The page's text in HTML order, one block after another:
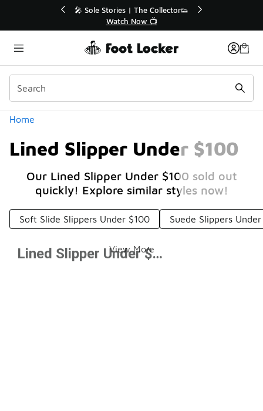
🚨 FLX Fridays Are Here! 💸
📢 Shop Now
Home
Lined Slipper Under $100
Our Lined Slipper Under $100 sold out
quickly! Explore similar styles now!
Categories
Soft Slide Slippers Under $100 Suede Slippers
View MoreLined Slipper Under $100